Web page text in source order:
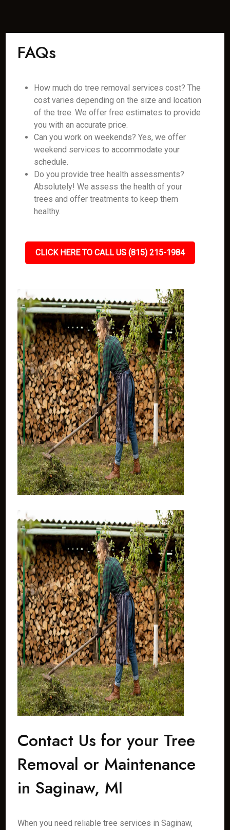
FAQs
How much do tree removal services cost? The
cost varies depending on the size and location
of the tree. We offer free estimates to provide
you with an accurate price.
Can you work on weekends? Yes, we offer
weekend services to accommodate your
schedule.
Do you provide tree health assessments?
Absolutely! We assess the health of your
trees and offer treatments to keep them
healthy.
CLICK HERE TO CALL US (815) 215-1984
Contact Us for your Tree
Removal or Maintenance
in Saginaw, MI
When you need reliable tree services in Saginaw,